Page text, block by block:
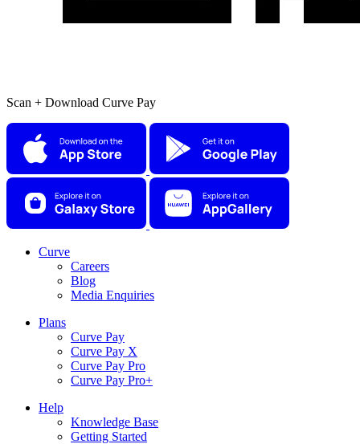
Scan + Download Curve Pay
Curve
Careers
Blog
Media Enquiries
Plans
Curve Pay
Curve Pay X
Curve Pay Pro
Curve Pay Pro+
Help
Knowledge Base
Getting Started